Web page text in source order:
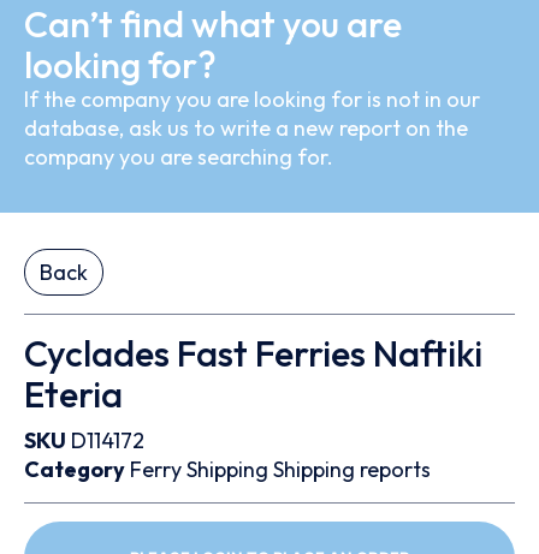
Can’t find what you are
looking for?
If the company you are looking for is not in our
database, ask us to write a new report on the
company you are searching for.
Back
Cyclades Fast Ferries Naftiki
Eteria
SKU D114172
Category FerryShipping Shipping reports